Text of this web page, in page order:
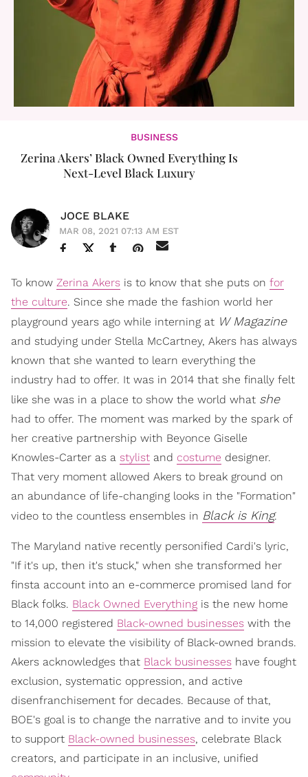
BUSINESS
Zerina Akers’ Black Owned Everything Is
Next-Level Black Luxury
JOCE BLAKE
MAR 08, 2021 07:13 AM EST
To know Zerina Akers is to know that she puts on for
the culture. Since she made the fashion world her
playground years ago while interning at W Magazine
and studying under Stella McCartney, Akers has always
known that she wanted to learn everything the
industry had to offer. It was in 2014 that she finally felt
like she was in a place to show the world what she
had to offer. The moment was marked by the spark of
her creative partnership with Beyonce Giselle
Knowles-Carter as a stylist and costume designer.
That very moment allowed Akers to break ground on
an abundance of life-changing looks in the "Formation"
video to the countless ensembles in Black is King.
The Maryland native recently personified Cardi's lyric,
"If it's up, then it's stuck," when she transformed her
finsta account into an e-commerce promised land for
Black folks. Black Owned Everything is the new home
to 14,000 registered Black-owned businesses with the
mission to elevate the visibility of Black-owned brands.
Akers acknowledges that Black businesses have fought
exclusion, systematic oppression, and active
disenfranchisement for decades. Because of that,
BOE's goal is to change the narrative and to invite you
to support Black-owned businesses, celebrate Black
creators, and participate in an inclusive, unified